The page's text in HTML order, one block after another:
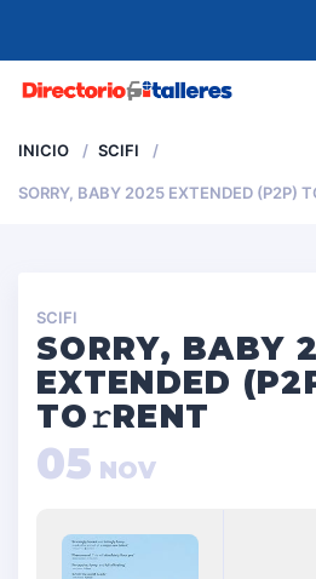
INICIO SCIFI
SORRY, BABY 2025 EXTENDED (P2P)
SCIFI
SORRY, BABY
EXTENDED
TO𝚛RENT
05 NOV